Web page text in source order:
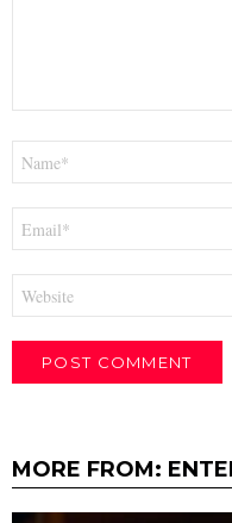
MORE FROM: